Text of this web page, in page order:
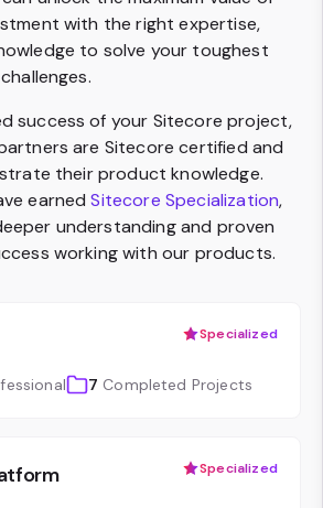
with the right expertise,
to solve your toughest
success of your Sitecore project,
are Sitecore certified and
their product knowledge.
earnedSitecore Specialization,
understanding and proven
working with our products.
Specialized
7 Completed Projects
Specialized